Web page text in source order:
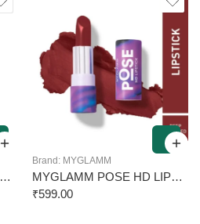
MYGLAMM LIT CREAMY MATTE LIPSTICK LIIT 3.7G
Brand: MYGLAMM
MYGLAMM POSE HD LIPSTICK 014 DEEP ROSE RED 4G
₹599.00